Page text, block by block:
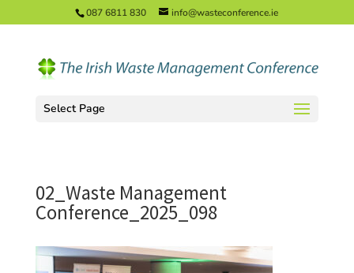
087 6811 830 info@wasteconference.ie
Select Page
02_Waste Management
Conference_2025_098